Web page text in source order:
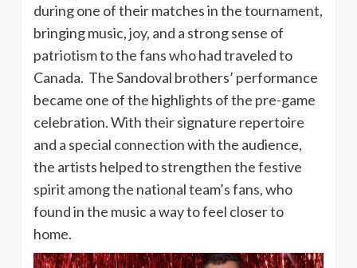
during one of their matches in the tournament,
bringing music, joy, and a strong sense of
patriotism to the fans who had traveled to
Canada. The Sandoval brothers’ performance
became one of the highlights of the pre-game
celebration. With their signature repertoire
and a special connection with the audience,
the artists helped to strengthen the festive
spirit among the national team’s fans, who
found in the music a way to feel closer to
home.